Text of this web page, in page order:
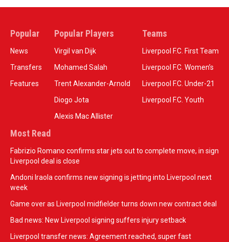
Popular
News
Transfers
Features
Popular Players
Virgil van Dijk
Mohamed Salah
Trent Alexander-Arnold
Diogo Jota
Alexis Mac Allister
Teams
Liverpool F.C. First Team
Liverpool F.C. Women’s
Liverpool F.C. Under-21
Liverpool F.C. Youth
Most Read
Fabrizio Romano confirms star jets out to complete move, in sign
Liverpool deal is close
Andoni Iraola confirms new signing is jetting into Liverpool next
week
Game over as Liverpool midfielder turns down new contract deal
Bad news: New Liverpool signing suffers injury setback
Liverpool transfer news: Agreement reached, super fast